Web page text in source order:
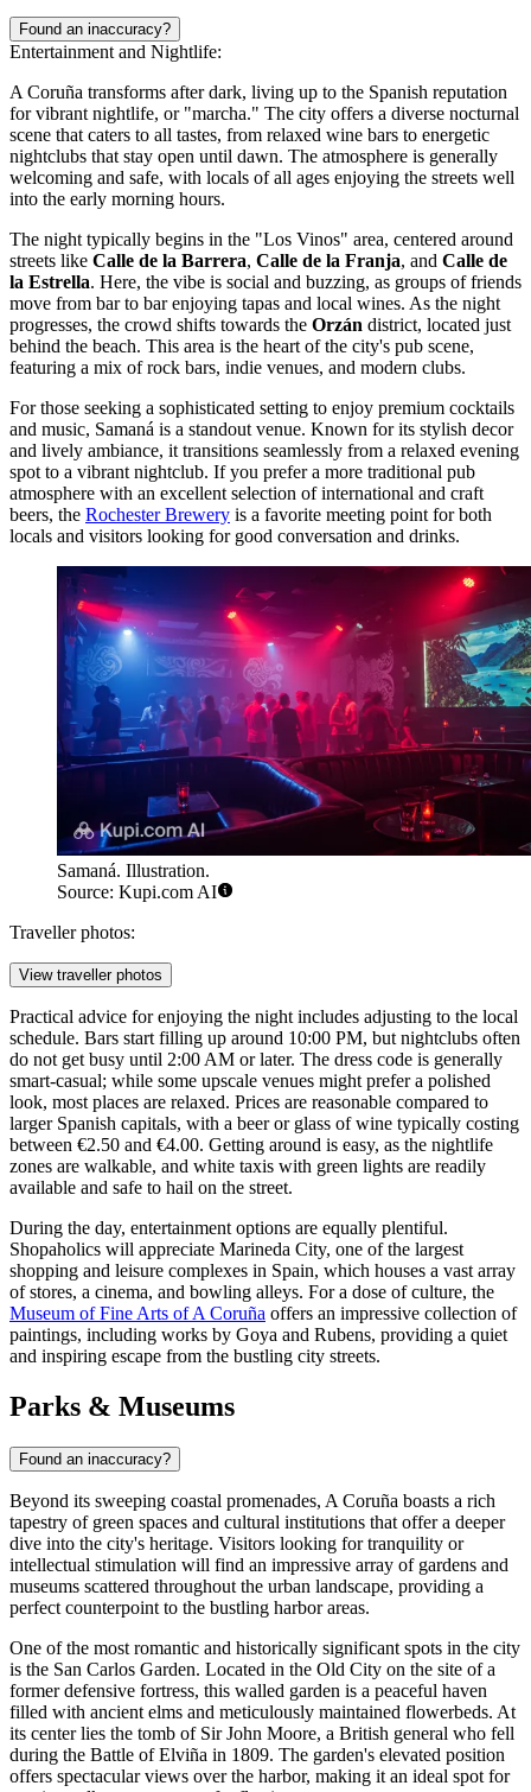
Found an inaccuracy?
Entertainment and Nightlife:
A Coruña transforms after dark, living up to the Spanish reputation
for vibrant nightlife, or "marcha." The city offers a diverse nocturnal
scene that caters to all tastes, from relaxed wine bars to energetic
nightclubs that stay open until dawn. The atmosphere is generally
welcoming and safe, with locals of all ages enjoying the streets well
into the early morning hours.
The night typically begins in the "Los Vinos" area, centered around
streets like Calle de la Barrera, Calle de la Franja, and Calle de
la Estrella. Here, the vibe is social and buzzing, as groups of friends
move from bar to bar enjoying tapas and local wines. As the night
progresses, the crowd shifts towards the Orzán district, located just
behind the beach. This area is the heart of the city's pub scene,
featuring a mix of rock bars, indie venues, and modern clubs.
For those seeking a sophisticated setting to enjoy premium cocktails
and music, Samaná is a standout venue. Known for its stylish decor
and lively ambiance, it transitions seamlessly from a relaxed evening
spot to a vibrant nightclub. If you prefer a more traditional pub
atmosphere with an excellent selection of international and craft
beers, the Rochester Brewery is a favorite meeting point for both
locals and visitors looking for good conversation and drinks.
Samaná. Illustration.
Source: Kupi.com AI
Traveller photos:
View traveller photos
Practical advice for enjoying the night includes adjusting to the local
schedule. Bars start filling up around 10:00 PM, but nightclubs often
do not get busy until 2:00 AM or later. The dress code is generally
smart-casual; while some upscale venues might prefer a polished
look, most places are relaxed. Prices are reasonable compared to
larger Spanish capitals, with a beer or glass of wine typically costing
between €2.50 and €4.00. Getting around is easy, as the nightlife
zones are walkable, and white taxis with green lights are readily
available and safe to hail on the street.
During the day, entertainment options are equally plentiful.
Shopaholics will appreciate Marineda City, one of the largest
shopping and leisure complexes in Spain, which houses a vast array
of stores, a cinema, and bowling alleys. For a dose of culture, the
Museum of Fine Arts of A Coruña offers an impressive collection of
paintings, including works by Goya and Rubens, providing a quiet
and inspiring escape from the bustling city streets.
Parks & Museums
Found an inaccuracy?
Beyond its sweeping coastal promenades, A Coruña boasts a rich
tapestry of green spaces and cultural institutions that offer a deeper
dive into the city's heritage. Visitors looking for tranquility or
intellectual stimulation will find an impressive array of gardens and
museums scattered throughout the urban landscape, providing a
perfect counterpoint to the bustling harbor areas.
One of the most romantic and historically significant spots in the city
is the San Carlos Garden. Located in the Old City on the site of a
former defensive fortress, this walled garden is a peaceful haven
filled with ancient elms and meticulously maintained flowerbeds. At
its center lies the tomb of Sir John Moore, a British general who fell
during the Battle of Elviña in 1809. The garden's elevated position
offers spectacular views over the harbor, making it an ideal spot for